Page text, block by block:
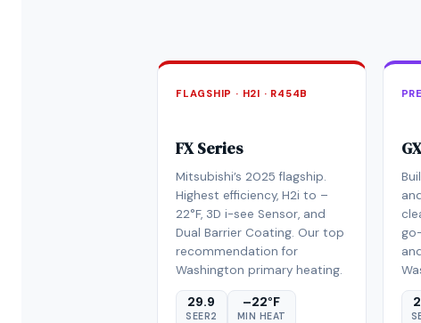
FLAGSHIP · H2I · R454B
FX Series
Mitsubishi’s 2025 flagship.
Highest efficiency, H2i to –
22°F, 3D i-see Sensor, and
Dual Barrier Coating. Our top
recommendation for
Washington primary heating.
29.9
SEER2
–22°F
MIN HEAT